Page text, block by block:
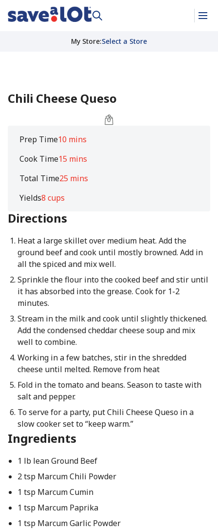
My Store:Select a Store
Chili Cheese Queso
Prep Time10 mins
Cook Time15 mins
Total Time25 mins
Yields8 cups
Directions
Heat a large skillet over medium heat. Add the
ground beef and cook until mostly browned. Add in
all the spiced and mix well.
Sprinkle the flour into the cooked beef and stir until
it has absorbed into the grease. Cook for 1-2
minutes.
Stream in the milk and cook until slightly thickened.
Add the condensed cheddar cheese soup and mix
well to combine.
Working in a few batches, stir in the shredded
cheese until melted. Remove from heat
Fold in the tomato and beans. Season to taste with
salt and pepper.
To serve for a party, put Chili Cheese Queso in a
slow cooker set to “keep warm.”
Ingredients
1 lb lean Ground Beef
2 tsp Marcum Chili Powder
1 tsp Marcum Cumin
1 tsp Marcum Paprika
1 tsp Marcum Garlic Powder